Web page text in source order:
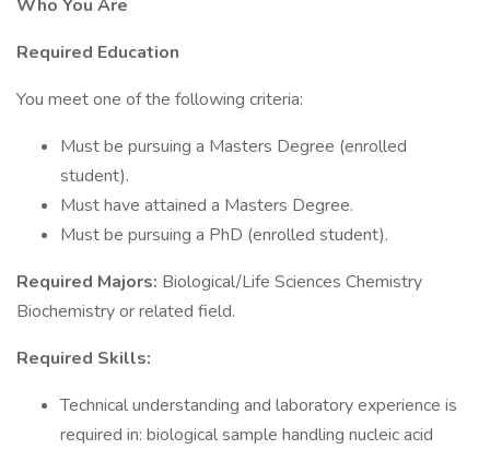
Who You Are
Required Education
You meet one of the following criteria:
Must be pursuing a Masters Degree (enrolled
student).
Must have attained a Masters Degree.
Must be pursuing a PhD (enrolled student).
Required Majors: Biological/Life Sciences Chemistry
Biochemistry or related field.
Required Skills:
Technical understanding and laboratory experience is
required in: biological sample handling nucleic acid